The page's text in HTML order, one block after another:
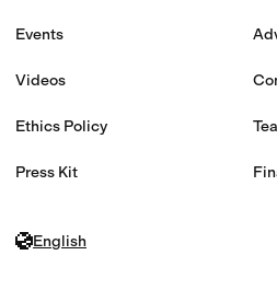
Events
Videos
Ethics Policy
Press Kit
English